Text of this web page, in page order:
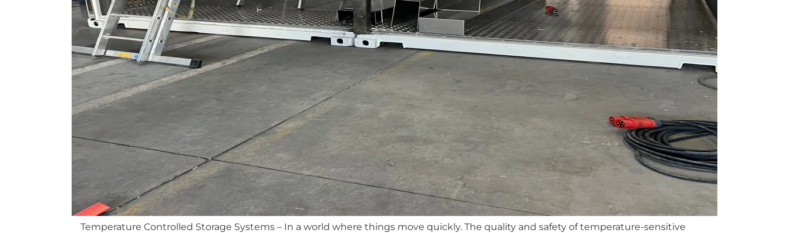
Temperature Controlled Storage Systems – In a world where things move quickly. The quality and safety of temperature-sensitive